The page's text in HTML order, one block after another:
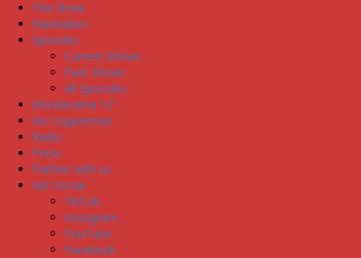
The Show
Wackadoo
Episodes
Current Shows
Past Shows
All Episodes
Wonderama “U”
Iris Copperman
Radio
Press
Partner with us
Get Social
TikTok
Instagram
YouTube
Facebook